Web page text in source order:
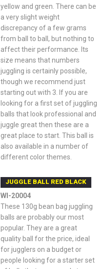
yellow and green. There can be
a very slight weight
discrepancy of a few grams
from ball to ball, but nothing to
affect their performance. Its
size means that numbers
juggling is certainly possible,
though we recommend just
starting out with 3. If you are
looking for a first set of juggling
balls that look professional and
juggle great then these are a
great place to start. This ball is
also available in a number of
different color themes.
JUGGLE BALL RED BLACK
WI-20004
These 130g bean bag juggling
balls are probably our most
popular. They are a great
quality ball for the price, ideal
for jugglers on a budget or
people looking for a starter set